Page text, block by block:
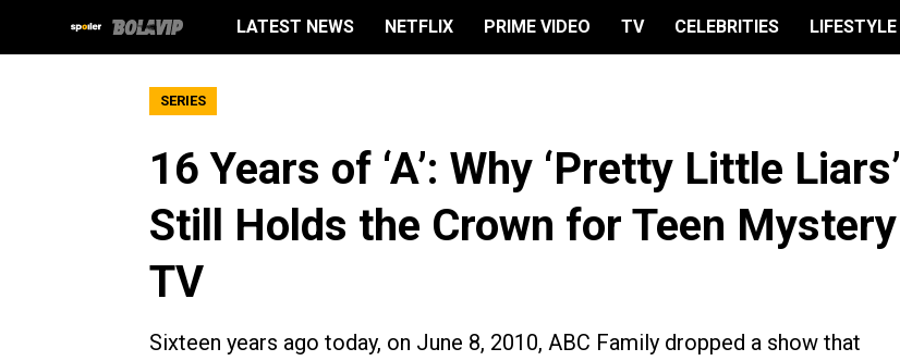
LATEST NEWS NETFLIX PRIME VIDEO TV CELEBRITIES LIFESTYLE
SERIES
16 Years of ‘A’: Why ‘Pretty Little Liars’
Still Holds the Crown for Teen Mystery
TV
Sixteen years ago today, on June 8, 2010, ABC Family dropped a show that